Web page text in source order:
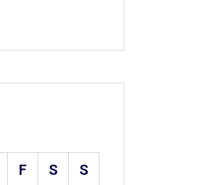
F S S